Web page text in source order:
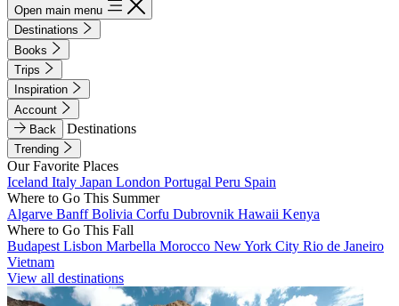
Open main menu
Destinations
Books
Trips
Inspiration
Account
Back
Destinations
Trending
Our Favorite Places
Iceland Italy Japan London Portugal Peru Spain
Where to Go This Summer
Algarve BanffBolivia Corfu Dubrovnik Hawaii Kenya
Where to Go This Fall
Budapest Lisbon Marbella Morocco New York City Rio de Janeiro
Vietnam
View all destinations